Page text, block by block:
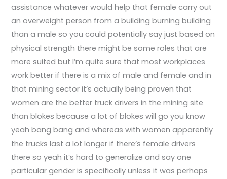
assistance whatever would help that female carry out
an overweight person from a building burning building
than a male so you could potentially say just based on
physical strength there might be some roles that are
more suited but I’m quite sure that most workplaces
work better if there is a mix of male and female and in
that mining sector it’s actually being proven that
women are the better truck drivers in the mining site
than blokes because a lot of blokes will go you know
yeah bang bang and whereas with women apparently
the trucks last a lot longer if there’s female drivers
there so yeah it’s hard to generalize and say one
particular gender is specifically unless it was perhaps